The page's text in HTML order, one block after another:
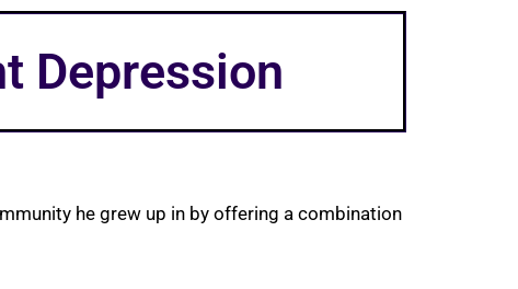
Depression
he grew up in by offering a combination